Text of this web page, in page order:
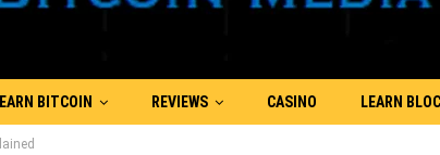
EARN BITCOIN REVIEWS CASINO LEARN